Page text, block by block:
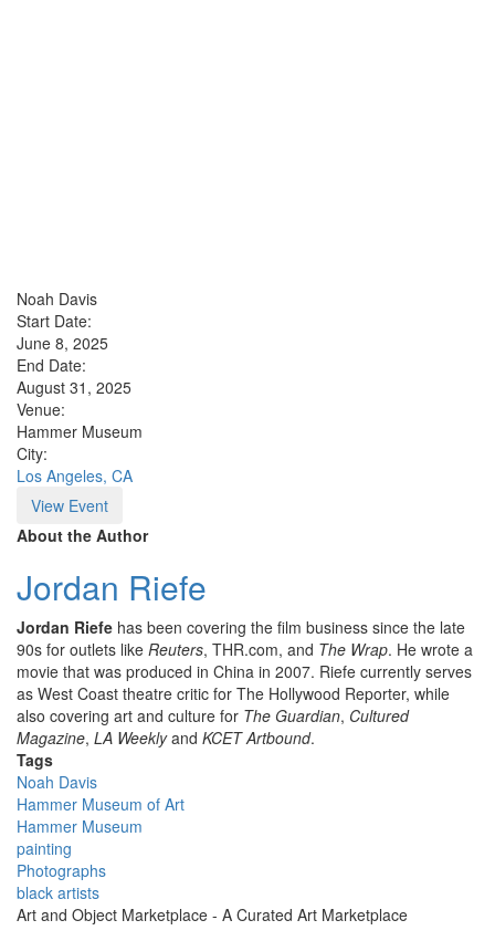
Noah Davis
Start Date:
June 8, 2025
End Date:
August 31, 2025
Venue:
Hammer Museum
City:
Los Angeles, CA
View Event
About the Author
Jordan Riefe
Jordan Riefe has been covering the film business since the late
90s for outlets like Reuters, THR.com, and The Wrap. He wrote a
movie that was produced in China in 2007. Riefe currently serves
as West Coast theatre critic for The Hollywood Reporter, while
also covering art and culture for The Guardian, Cultured
Magazine, LA Weeklyand KCET Artbound.
Tags
Noah Davis
Hammer Museum of Art
Hammer Museum
painting
Photographs
black artists
Art and Object Marketplace - A Curated Art Marketplace